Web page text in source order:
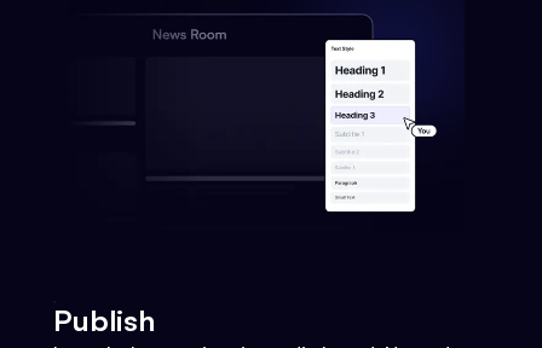
Publish